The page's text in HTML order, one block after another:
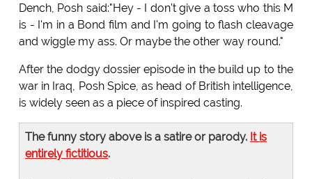
Dench, Posh said:"Hey - I don't give a toss who this M
is - I'm in a Bond film and I'm going to flash cleavage
and wiggle my ass. Or maybe the other way round."
After the dodgy dossier episode in the build up to the
war in Iraq, Posh Spice, as head of British intelligence,
is widely seen as a piece of inspired casting.
The funny story above is a satire or parody. It is
entirely fictitious.